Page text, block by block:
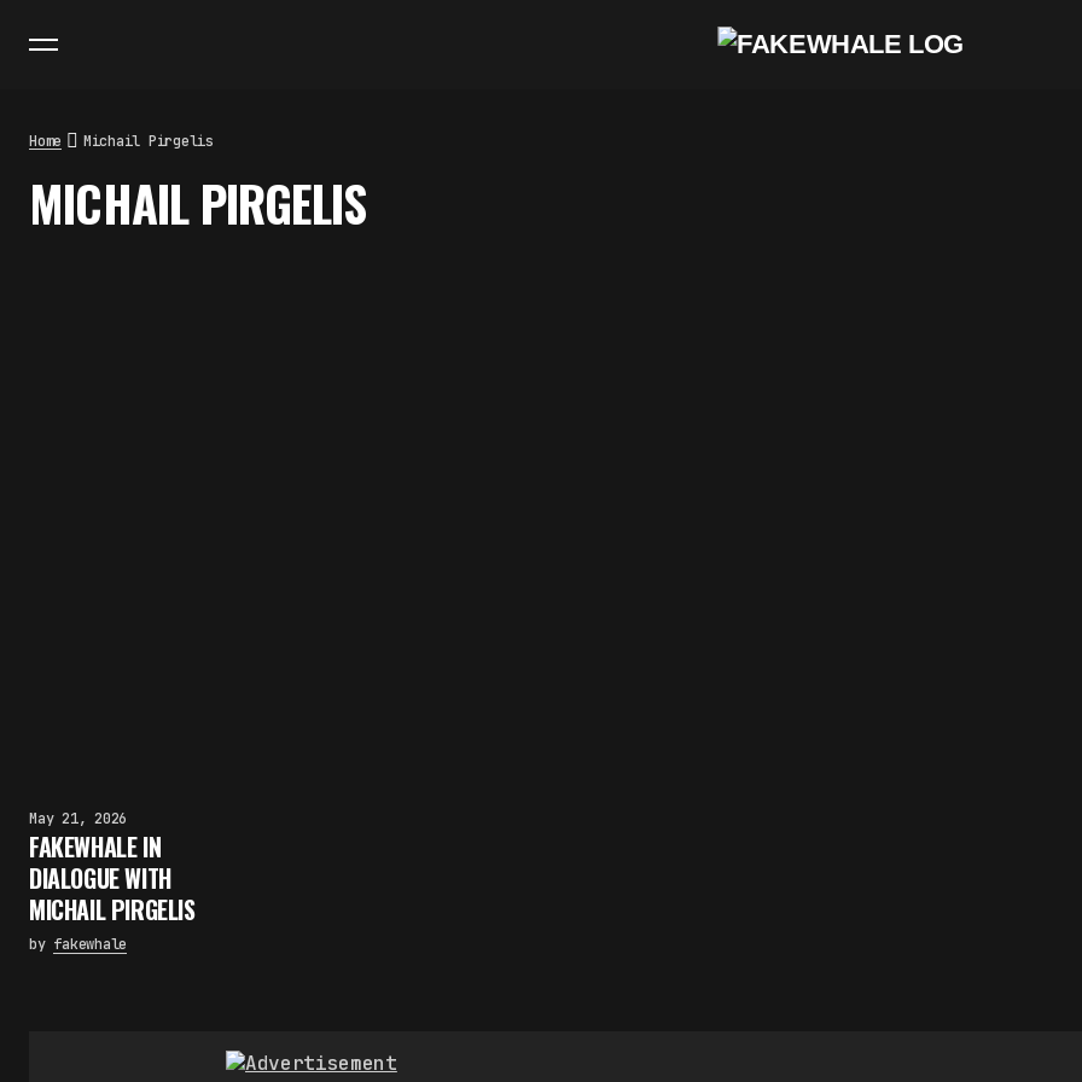
Home Michail Pirgelis
MICHAIL PIRGELIS
May 21, 2026
FAKEWHALE IN
DIALOGUE WITH
MICHAIL PIRGELIS
by fakewhale